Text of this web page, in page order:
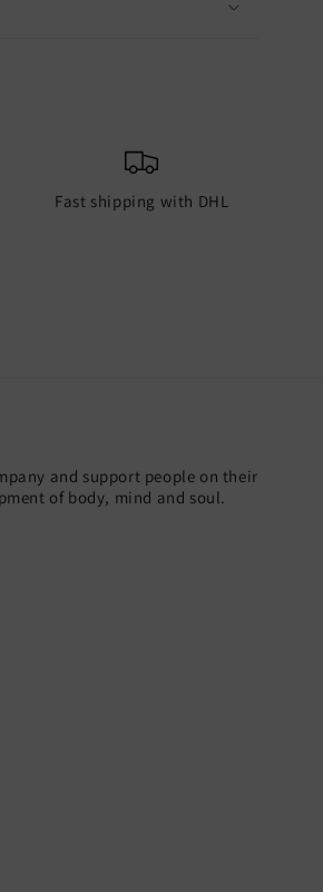
Fast shipping with DHL
and support people on their
of body, mind and soul.